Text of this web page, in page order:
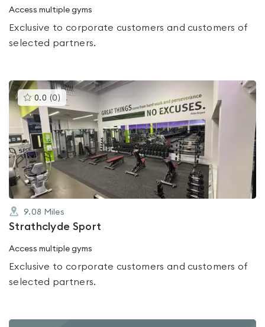
Access multiple gyms
Exclusive to corporate customers and customers of
selected partners.
0.0 (0 )This
gyms
is
rated
0.0
out
of
5
9.08 Miles
Strathclyde Sport
Access multiple gyms
Exclusive to corporate customers and customers of
selected partners.